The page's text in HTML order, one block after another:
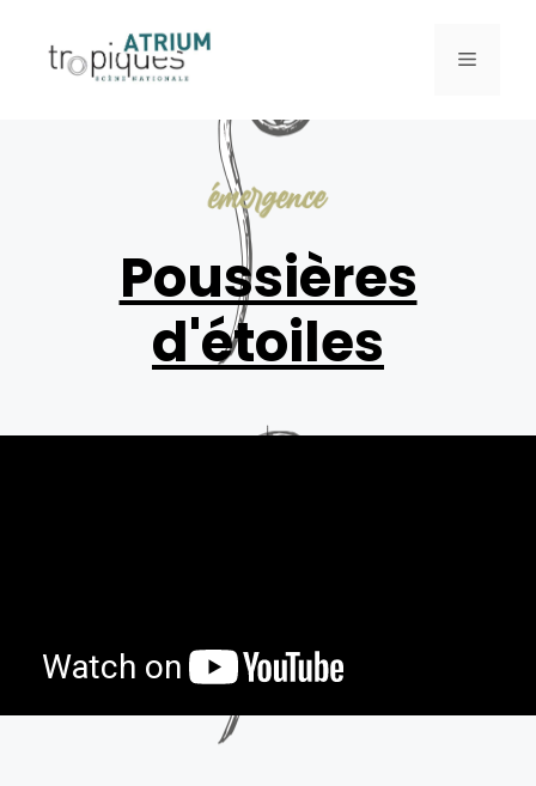
Poussières
d'étoiles